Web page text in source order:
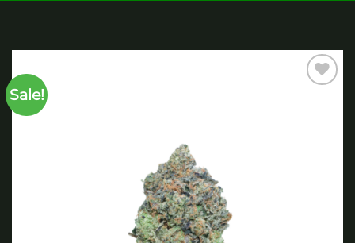
Sale!